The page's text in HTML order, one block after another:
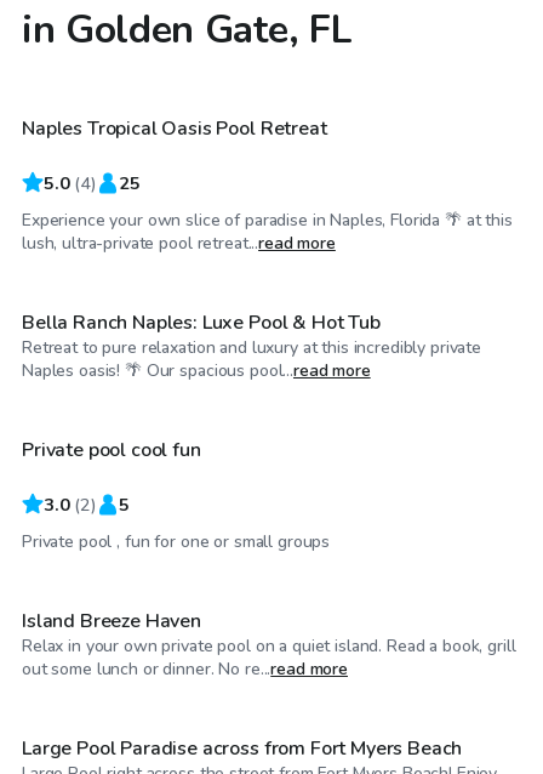
in Golden Gate, FL
$30/hr
Naples Tropical Oasis Pool Retreat
5.0 (4) 25
Experience your own slice of paradise in Naples, Florida 🌴 at this
lush, ultra-private pool retreat...read more
$330/hr
Bella Ranch Naples: Luxe Pool & Hot Tub
Retreat to pure relaxation and luxury at this incredibly private
Naples oasis! 🌴 Our spacious pool...read more
$30/hr
Private pool cool fun
3.0 (2) 5
Private pool , fun for one or small groups
$30 /hr
Island Breeze Haven
Relax in your own private pool on a quiet island. Read a book, grill
out some lunch or dinner. No re...read more
$40/hr
Large Pool Paradise across from Fort Myers Beach